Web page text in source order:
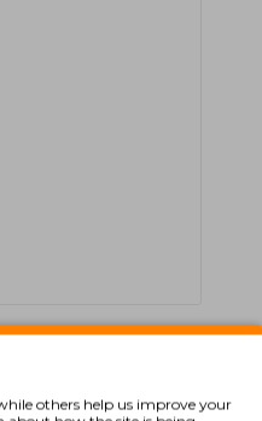
preço / qualidade
others help us improve your